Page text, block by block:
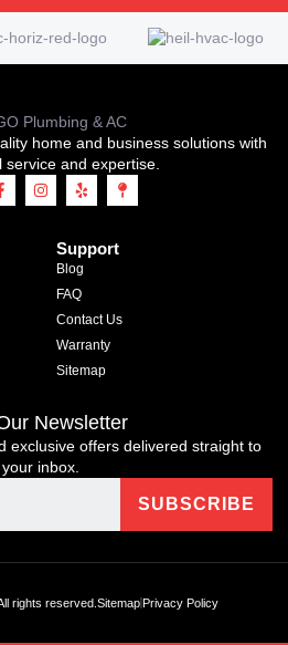
home and business solutions with
service and expertise.
Support
Blog
FAQ
Contact Us
Warranty
Sitemap
Newsletter
exclusive offers delivered straight to
your inbox.
rights reserved. SitemapPrivacy Policy